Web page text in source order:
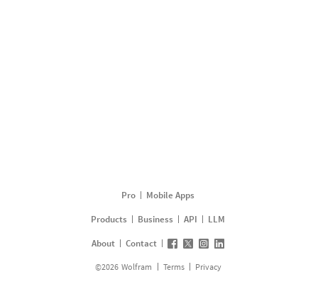
Pro
Mobile Apps
Products
Business API
LLM
About
Contact
©2026 Wolfram Terms Privacy